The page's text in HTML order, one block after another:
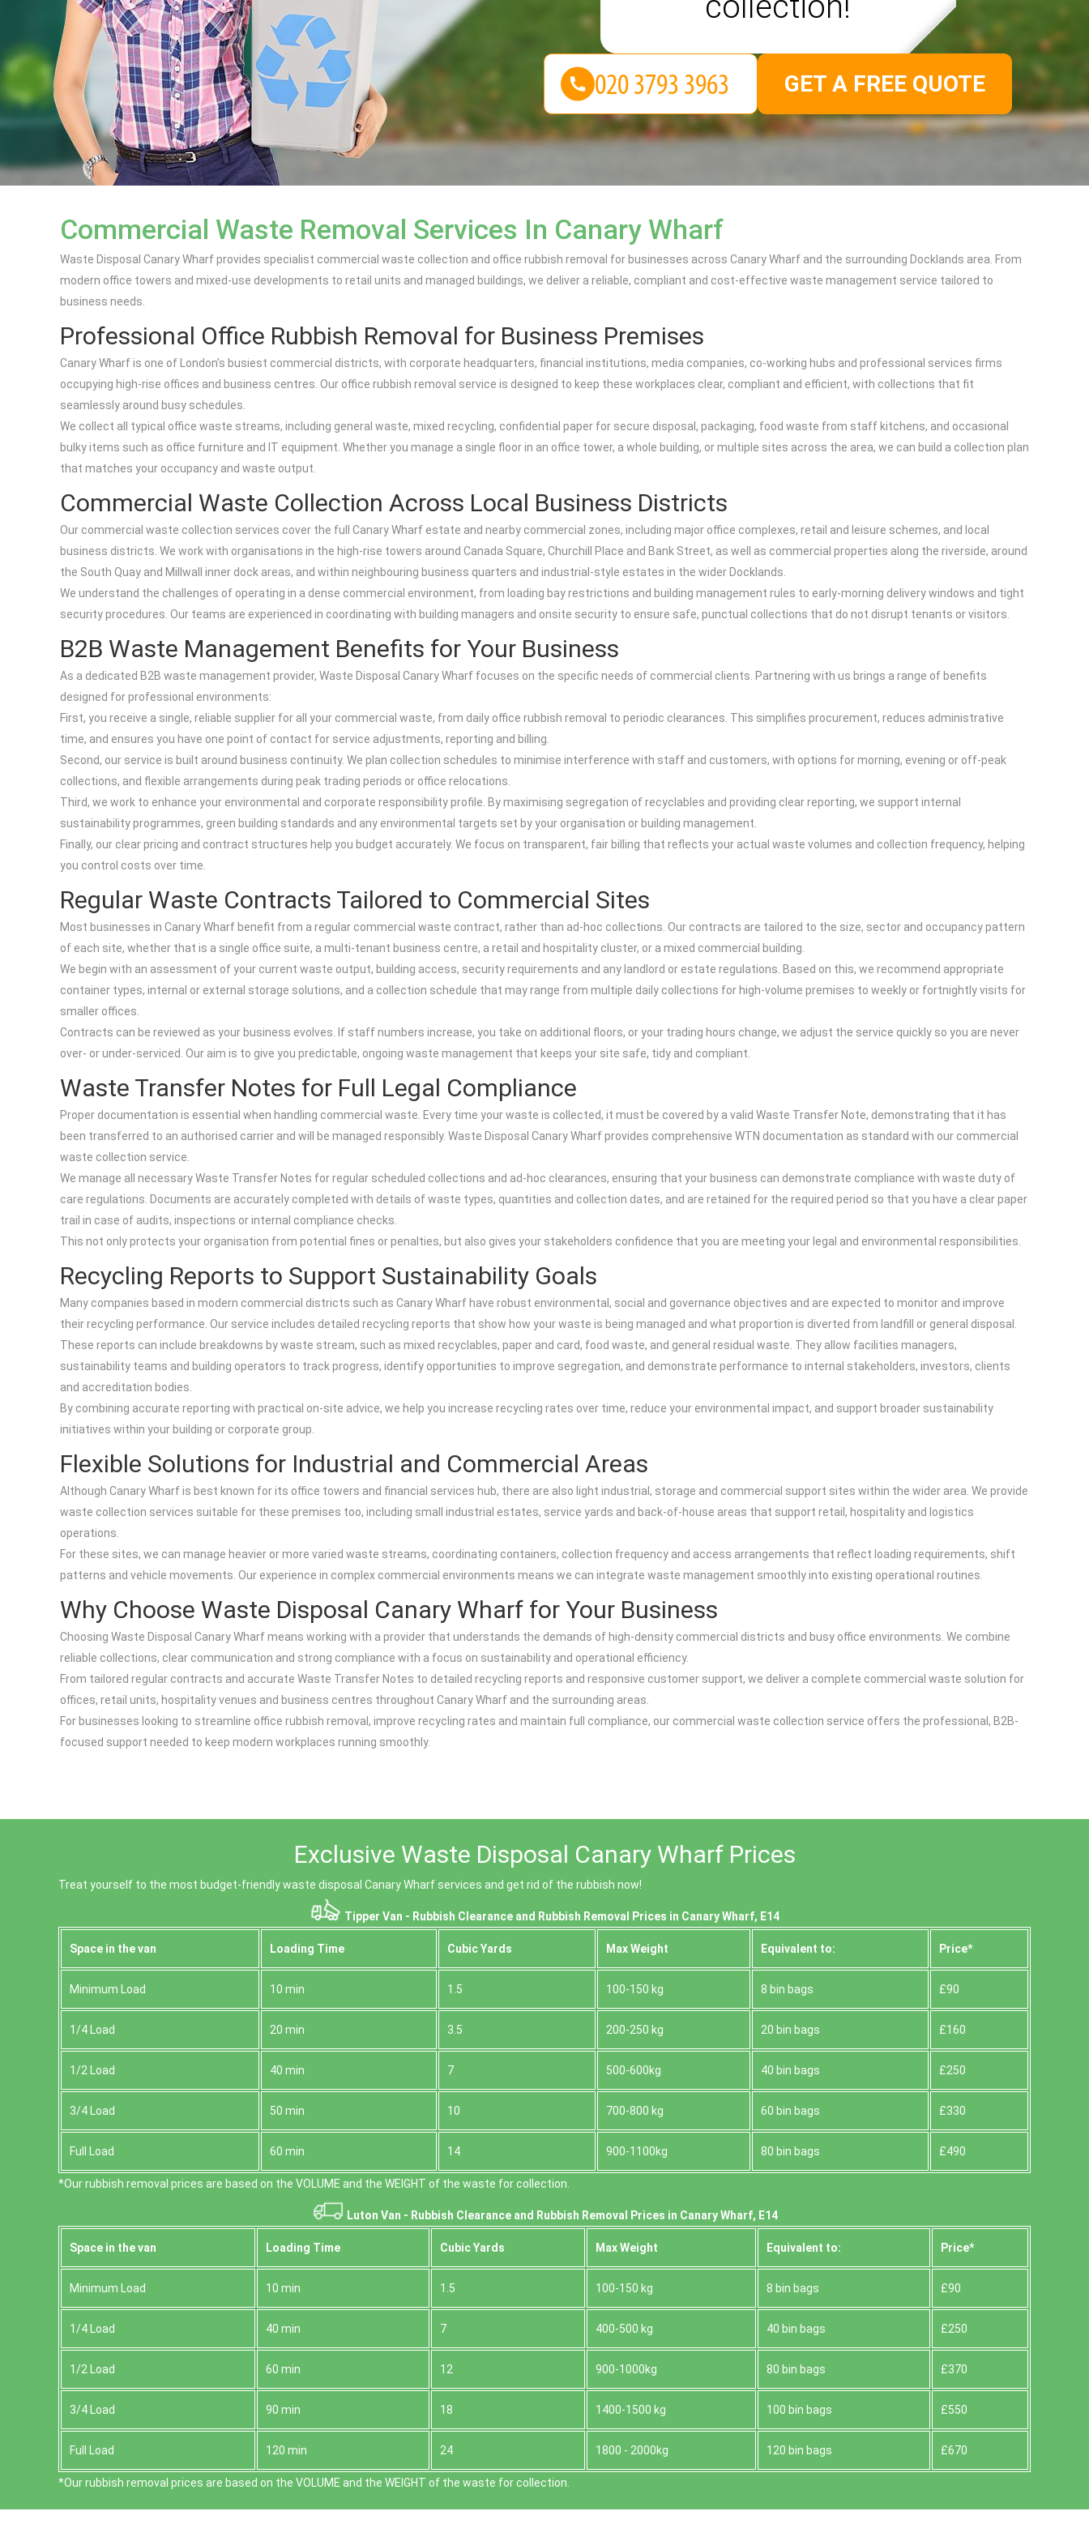
Commercial Waste Removal Services In Canary Wharf
Waste Disposal Canary Wharf provides specialist commercial waste collection and office rubbish removal for businesses across Canary Wharf and the surrounding Docklands area. From
modern office towers and mixed-use developments to retail units and managed buildings, we deliver a reliable, compliant and cost-effective waste management service tailored to
business needs.
Professional Office Rubbish Removal for Business Premises
Canary Wharf is one of London’s busiest commercial districts, with corporate headquarters, financial institutions, media companies, co-working hubs and professional services firms
occupying high-rise offices and business centres. Our office rubbish removal service is designed to keep these workplaces clear, compliant and efficient, with collections that fit
seamlessly around busy schedules.
We collect all typical office waste streams, including general waste, mixed recycling, confidential paper for secure disposal, packaging, food waste from staff kitchens, and occasional
bulky items such as office furniture and IT equipment. Whether you manage a single floor in an office tower, a whole building, or multiple sites across the area, we can build a collection plan
that matches your occupancy and waste output.
Commercial Waste Collection Across Local Business Districts
Our commercial waste collection services cover the full Canary Wharf estate and nearby commercial zones, including major office complexes, retail and leisure schemes, and local
business districts. We work with organisations in the high-rise towers around Canada Square, Churchill Place and Bank Street, as well as commercial properties along the riverside, around
the South Quay and Millwall inner dock areas, and within neighbouring business quarters and industrial-style estates in the wider Docklands.
We understand the challenges of operating in a dense commercial environment, from loading bay restrictions and building management rules to early-morning delivery windows and tight
security procedures. Our teams are experienced in coordinating with building managers and onsite security to ensure safe, punctual collections that do not disrupt tenants or visitors.
B2B Waste Management Benefits for Your Business
As a dedicated B2B waste management provider, Waste Disposal Canary Wharf focuses on the specific needs of commercial clients. Partnering with us brings a range of benefits
designed for professional environments:
First, you receive a single, reliable supplier for all your commercial waste, from daily office rubbish removal to periodic clearances. This simplifies procurement, reduces administrative
time, and ensures you have one point of contact for service adjustments, reporting and billing.
Second, our service is built around business continuity. We plan collection schedules to minimise interference with staff and customers, with options for morning, evening or off-peak
collections, and flexible arrangements during peak trading periods or office relocations.
Third, we work to enhance your environmental and corporate responsibility profile. By maximising segregation of recyclables and providing clear reporting, we support internal
sustainability programmes, green building standards and any environmental targets set by your organisation or building management.
Finally, our clear pricing and contract structures help you budget accurately. We focus on transparent, fair billing that reflects your actual waste volumes and collection frequency, helping
you control costs over time.
Regular Waste Contracts Tailored to Commercial Sites
Most businesses in Canary Wharf benefit from a regular commercial waste contract, rather than ad-hoc collections. Our contracts are tailored to the size, sector and occupancy pattern
of each site, whether that is a single office suite, a multi-tenant business centre, a retail and hospitality cluster, or a mixed commercial building.
We begin with an assessment of your current waste output, building access, security requirements and any landlord or estate regulations. Based on this, we recommend appropriate
container types, internal or external storage solutions, and a collection schedule that may range from multiple daily collections for high-volume premises to weekly or fortnightly visits for
smaller offices.
Contracts can be reviewed as your business evolves. If staff numbers increase, you take on additional floors, or your trading hours change, we adjust the service quickly so you are never
over- or under-serviced. Our aim is to give you predictable, ongoing waste management that keeps your site safe, tidy and compliant.
Waste Transfer Notes for Full Legal Compliance
Proper documentation is essential when handling commercial waste. Every time your waste is collected, it must be covered by a valid Waste Transfer Note, demonstrating that it has
been transferred to an authorised carrier and will be managed responsibly. Waste Disposal Canary Wharf provides comprehensive WTN documentation as standard with our commercial
waste collection service.
We manage all necessary Waste Transfer Notes for regular scheduled collections and ad-hoc clearances, ensuring that your business can demonstrate compliance with waste duty of
care regulations. Documents are accurately completed with details of waste types, quantities and collection dates, and are retained for the required period so that you have a clear paper
trail in case of audits, inspections or internal compliance checks.
This not only protects your organisation from potential fines or penalties, but also gives your stakeholders confidence that you are meeting your legal and environmental responsibilities.
Recycling Reports to Support Sustainability Goals
Many companies based in modern commercial districts such as Canary Wharf have robust environmental, social and governance objectives and are expected to monitor and improve
their recycling performance. Our service includes detailed recycling reports that show how your waste is being managed and what proportion is diverted from landfill or general disposal.
These reports can include breakdowns by waste stream, such as mixed recyclables, paper and card, food waste, and general residual waste. They allow facilities managers,
sustainability teams and building operators to track progress, identify opportunities to improve segregation, and demonstrate performance to internal stakeholders, investors, clients
and accreditation bodies.
By combining accurate reporting with practical on-site advice, we help you increase recycling rates over time, reduce your environmental impact, and support broader sustainability
initiatives within your building or corporate group.
Flexible Solutions for Industrial and Commercial Areas
Although Canary Wharf is best known for its office towers and financial services hub, there are also light industrial, storage and commercial support sites within the wider area. We provide
waste collection services suitable for these premises too, including small industrial estates, service yards and back-of-house areas that support retail, hospitality and logistics
operations.
For these sites, we can manage heavier or more varied waste streams, coordinating containers, collection frequency and access arrangements that reflect loading requirements, shift
patterns and vehicle movements. Our experience in complex commercial environments means we can integrate waste management smoothly into existing operational routines.
Why Choose Waste Disposal Canary Wharf for Your Business
Choosing Waste Disposal Canary Wharf means working with a provider that understands the demands of high-density commercial districts and busy office environments. We combine
reliable collections, clear communication and strong compliance with a focus on sustainability and operational efficiency.
From tailored regular contracts and accurate Waste Transfer Notes to detailed recycling reports and responsive customer support, we deliver a complete commercial waste solution for
offices, retail units, hospitality venues and business centres throughout Canary Wharf and the surrounding areas.
For businesses looking to streamline office rubbish removal, improve recycling rates and maintain full compliance, our commercial waste collection service offers the professional, B2B-
focused support needed to keep modern workplaces running smoothly.
GET A FREE QUOTE
Exclusive Waste Disposal Canary Wharf Prices
Treat yourself to the most budget-friendly waste disposal Canary Wharf services and get rid of the rubbish now!
Tipper Van - Rubbish Clearance and Rubbish Removal Prices in Canary Wharf, E14
Space іn the van Loadіng Time Cubіc Yardѕ Max Weight Equivalent to: Prіce*
Minimum Load 10 min 1.5 100-150 kg 8 bin bags £90
1/4 Load 20 min 3.5 200-250 kg 20 bin bags £160
1/2 Load 40 min 7 500-600kg 40 bin bags £250
3/4 Load 50 min 10 700-800 kg 60 bin bags £330
Full Load 60 min 14 900-1100kg 80 bin bags £490
*Our rubbish removal prіces are baѕed on the VOLUME and the WEІGHT of the waste for collection.
Luton Van - Rubbish Clearance and Rubbish Removal Prices in Canary Wharf, E14
Space іn the van Loadіng Time Cubіc Yardѕ Max Weight Equivalent to: Prіce*
Minimum Load 10 min 1.5 100-150 kg 8 bin bags £90
1/4 Load 40 min 7 400-500 kg 40 bin bags £250
1/2 Load 60 min 12 900-1000kg 80 bin bags £370
3/4 Load 90 min 18 1400-1500 kg 100 bin bags £550
Full Load 120 min 24 1800 - 2000kg 120 bin bags £670
*Our rubbish removal prіces are baѕed on the VOLUME and the WEІGHT of the waste for collection.